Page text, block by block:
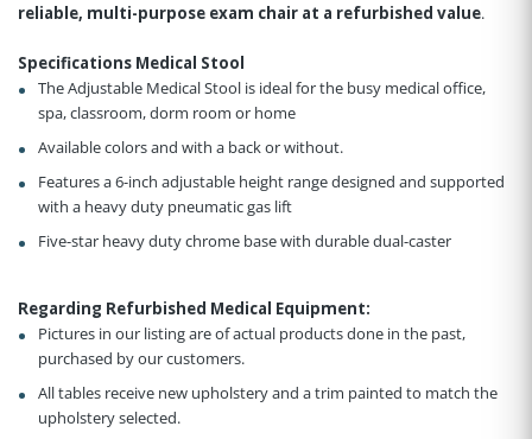
reliable, multi-purpose exam chair at a refurbished value.
Specifications Medical Stool
The Adjustable Medical Stool is ideal for the busy medical office,
spa, classroom, dorm room or home
Available colors and with a back or without.
Features a 6-inch adjustable height range designed and supported
with a heavy duty pneumatic gas lift
Five-star heavy duty chrome base with durable dual-caster
Regarding Refurbished Medical Equipment:
Pictures in our listing are of actual products done in the past,
purchased by our customers.
All tables receive new upholstery and a trim painted to match the
upholstery selected.